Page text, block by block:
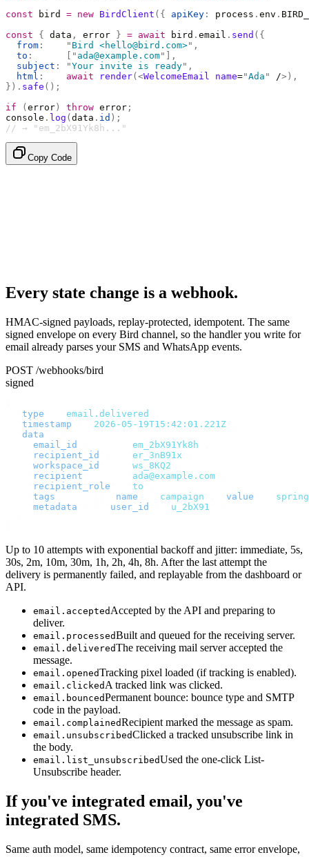
const bird = new BirdClient ({ apiKey : process . env .
const { data , error } = await bird . email . send ({
  from
:
    "
Bird <hello@bird.com>" ,
  to
: " ada@example.com"
],
  subject
: "Your invite is ready" ,
  html
:
    await
render(<WelcomeEmail name="Ada " />),
}). safe ();
if ( error ) throw error ;
console . log ( data . id );
// → "em_2bX91Yk8h..."
Copy Code
Every state change is a webhook.
HMAC-signed payloads, replay-protected, idempotent. The same
signed envelope on every Bird channel, so the handler you write for
email already parses your SMS and WhatsApp events.
POST /webhooks/bird
signed
type email.delivered
timestamp 2026-05-19T15:42:01.221Z
data
email_id em_2bX91Yk8h
recipient_id er_3nB91x
workspace_id ws_8KQ2
recipient ada@example.com
recipient_role to
tags name campaign value
metadata user_id u_2bX91
Up to 10 attempts with exponential backoff and jitter: immediate, 5s,
30s, 2m, 10m, 30m, 1h, 2h, 4h, 8h. After the last attempt the
delivery is permanently failed, and replayable from the dashboard or
API.
email.accepted Accepted by the API and preparing to
deliver.
email.processedBuilt and queued for the receiving server.
email.deliveredThe receiving mail server accepted the
message.
email.openedTracking pixel loaded (if tracking is enabled).
email.clicked A tracked link was clicked.
email.bouncedPermanent bounce: bounce type and SMTP
code in the payload.
email.complainedRecipient marked the message as spam.
email.unsubscribedClicked a tracked unsubscribe link in
the body.
email.list_unsubscribedUsed the one-click List-
Unsubscribe header.
If you've integrated email, you've
integrated SMS.
Same auth model, same idempotency contract, same error envelope,